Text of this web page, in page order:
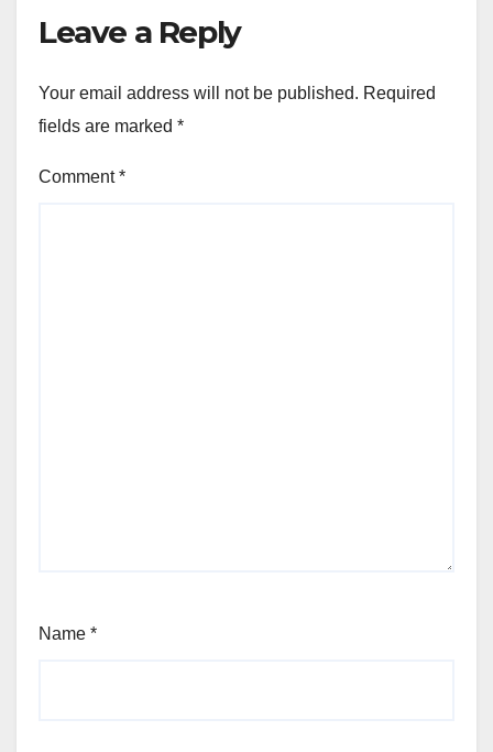
Leave a Reply
Your email address will not be published. Required
fields are marked *
Comment*
Name *